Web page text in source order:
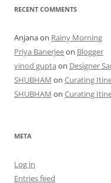
RECENT COMMENTS
Anjanaon Rainy Morning
Priya Banerjeeon Blogger
vinod gupta on Designer
SHUBHAM on Curating
SHUBHAM on Curating
META
Log in
Entries feed